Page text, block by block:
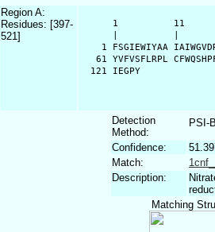
Region A:
Residues: [397-
521]
1          11
1 FSGIEWIYAA
61 YVFVSFLRPL
  121 IEGPY
Detection
Method:
PSI-
Confidence:
Match:
Description:
Matching